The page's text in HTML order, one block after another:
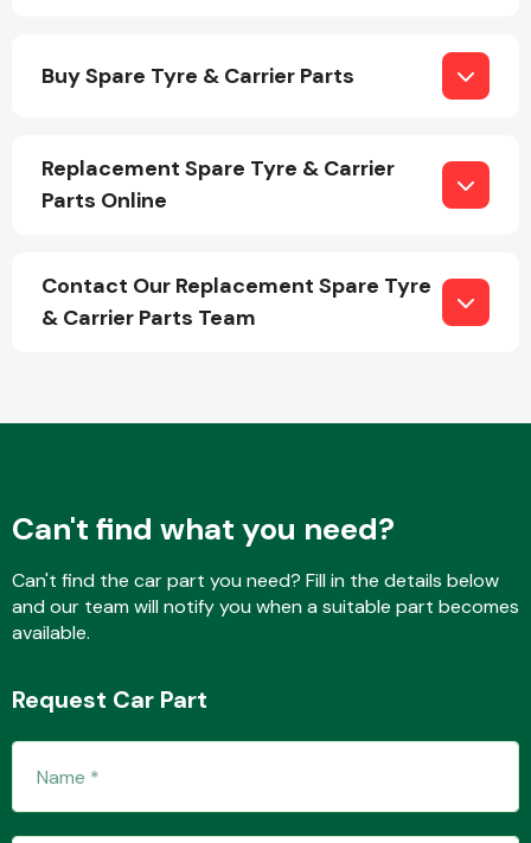
Interior Parts
Suspension &
Buy Spare Tyre & Carrier Parts
Replacement Spare Tyre & Carrier
Parts Online
Contact Our Replacement Spare Tyre
& Carrier Parts Team
Can't find what you need?
Can't find the car part you need? Fill in the details below
and our team will notify you when a suitable part becomes
available.
Request Car Part